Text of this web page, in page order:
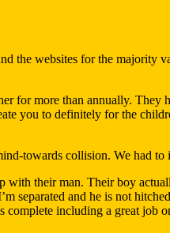
the websites for the
for more than annually.
you to definitely for the
towards collision. We had
their man. Their boy
separated and he is not
complete including a great